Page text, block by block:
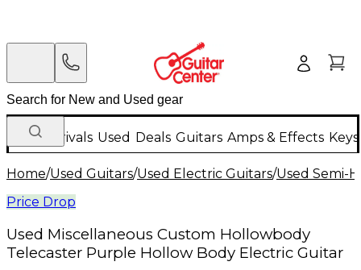
New Arrivals Used Deals Guitars Amps & Effects
Home/Used Guitars/Used Electric Guitars/Used Semi-
Price Drop
Used Miscellaneous Custom Hollowbody
Telecaster Purple Hollow Body Electric Guitar